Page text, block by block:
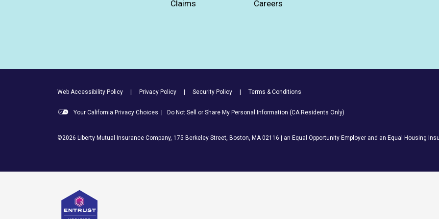
Claims Careers
Footer Utility Links
Web Accessibility Policy Privacy Policy Security Policy Terms & Conditions
Your California Privacy Choices Do Not Sell or Share My Personal Information (CA Residents Only)
©2026 Liberty Mutual Insurance Company, 175 Berkeley Street, Boston, MA 02116 | an Equal Opportunity Employer and an Equal Housing
Entrust